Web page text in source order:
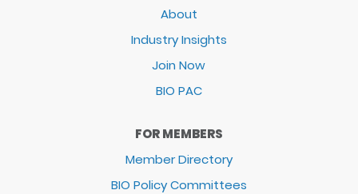
About
Industry Insights
Join Now
BIO PAC
FOR MEMBERS
Member Directory
BIO Policy Committees